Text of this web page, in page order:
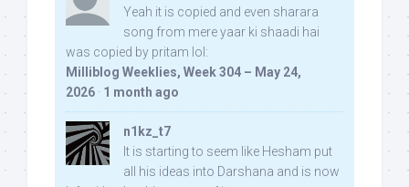
Yeah it is copied and even sharara
song from mere yaar ki shaadi hai
was copied by pritam lol:
Milliblog Weeklies, Week 304 – May 24,
2026 · 1 month ago
n1kz_t7
It is starting to seem like Hesham put
all his ideas into Darshana and is now